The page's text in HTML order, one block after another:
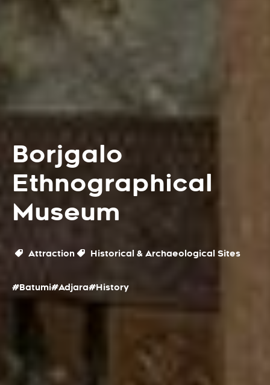
Borjgalo
Ethnographical
Museum
Attraction Historical & Archaeological Sites
#Batumi#Adjara#History